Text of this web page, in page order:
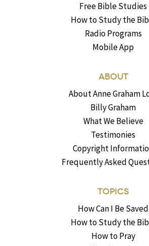
Free Bible Studies
How to Study the
Radio Programs
Mobile App
ABOUT
About Anne Graham
Billy Graham
What We Believe
Testimonies
Copyright
Frequently Asked
TOPICS
How Can I Be Saved
How to Study the
How to Pray